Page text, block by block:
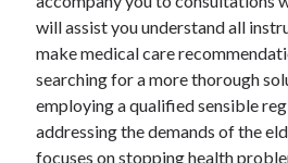
September 2022
August 2022
July 2022
June 2022
May 2022
April 2022
will assist you understand all
make medical care
searching for a more thorough
employing a qualified sensible
addressing the demands of the
focuses on stopping health